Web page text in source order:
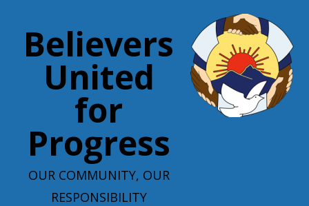
Believers
United
for
Progress
OUR COMMUNITY, OUR
RESPONSIBILITY